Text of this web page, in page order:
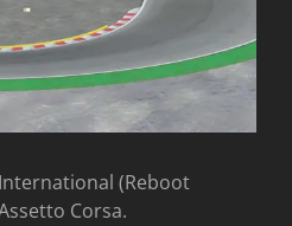
(Reboot
Corsa.